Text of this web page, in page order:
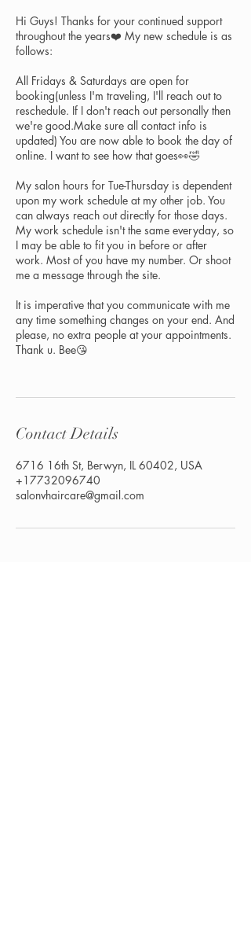
Hi Guys! Thanks for your continued support
throughout the years❤️ My new schedule is as
follows:
All Fridays & Saturdays are open for
booking(unless I'm traveling, I'll reach out to
reschedule. If I don't reach out personally then
we're good.Make sure all contact info is
updated) You are now able to book the day of
online. I want to see how that goes👀🤣
My salon hours for Tue-Thursday is dependent
upon my work schedule at my other job. You
can always reach out directly for those days.
My work schedule isn't the same everyday, so
I may be able to fit you in before or after
work. Most of you have my number. Or shoot
me a message through the site.
It is imperative that you communicate with me
any time something changes on your end. And
please, no extra people at your appointments.
Thank u. Bee😘
Contact Details
6716 16th St, Berwyn, IL 60402, USA
+17732096740
salonvhaircare@gmail.com